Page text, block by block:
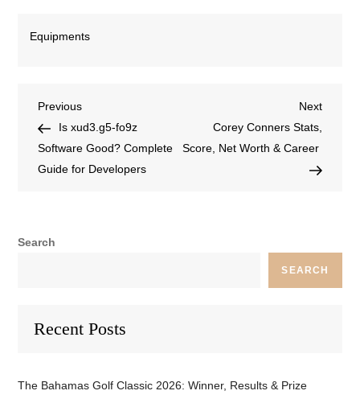
Equipments
Previous
Is xud3.g5-fo9z
Software Good? Complete
Guide for Developers
Next
Corey Conners Stats,
Score, Net Worth & Career
Search
SEARCH
Recent Posts
The Bahamas Golf Classic 2026: Winner, Results & Prize